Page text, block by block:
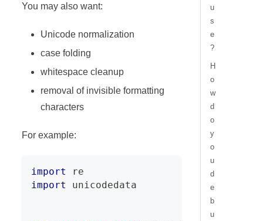
You may also want:
Unicode normalization
case folding
whitespace cleanup
removal of invisible formatting
characters
For example:
import
re
import
unicodedata
u
s
e
?
H
o
w
d
o
y
o
u
d
e
b
u